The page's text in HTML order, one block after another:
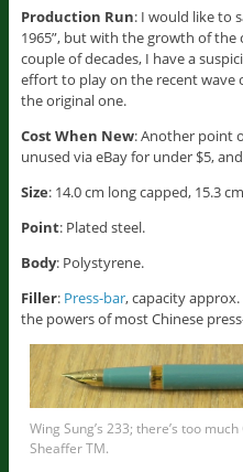
Production Run: I would like to
1965”, but with the growth of the
couple of decades, I have a
effort to play on the recent wave
the original one.
Cost When New: Another point
unused via eBay for under $5,
Size: 14.0 cm long capped, 15.3
Point: Plated steel.
Body: Polystyrene.
Filler: Press-bar, capacity
the powers of most Chinese
Wing Sung’s 233; there’s too
Sheaffer TM.